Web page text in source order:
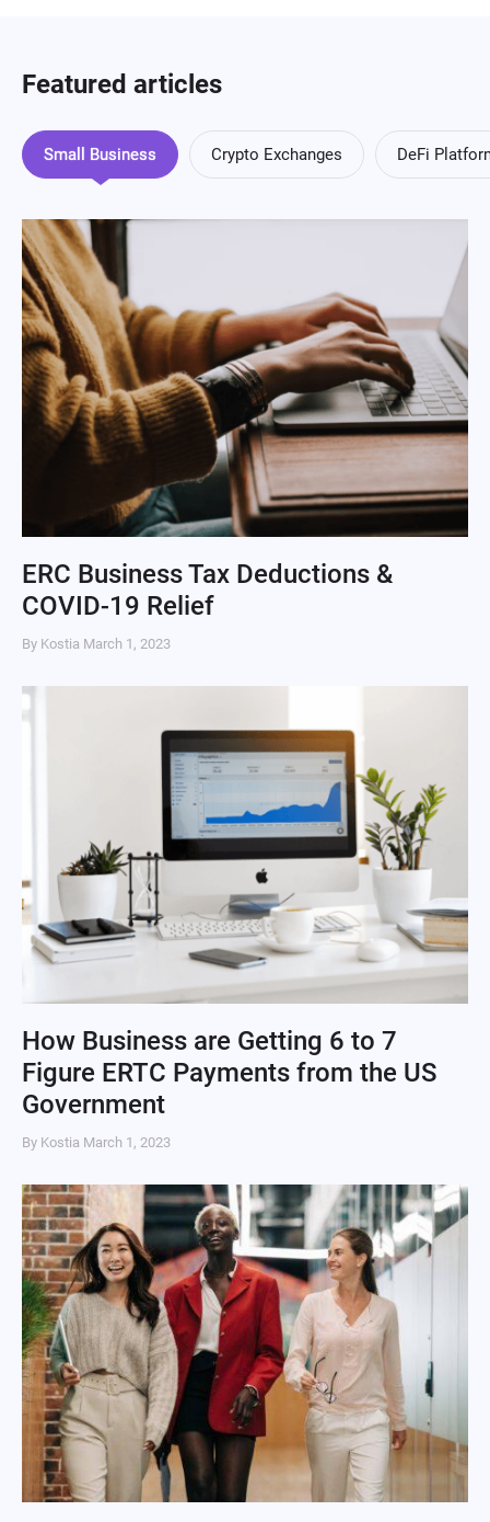
Featured articles
Small Business Crypto Exchanges DeFi
ERC Business Tax Deductions &
COVID-19 Relief
By Kostia March 1, 2023
How Business are Getting 6 to 7
Figure ERTC Payments from the US
Government
By Kostia March 1, 2023